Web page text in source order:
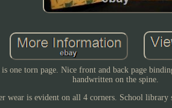
one torn page. Nice front and back page
handwritten on the spine.
wear is evident on all 4 corners. School library